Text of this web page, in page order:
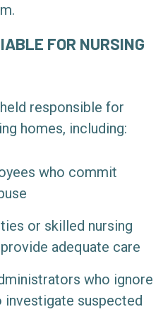
FOR NURSING
responsible for
homes, including:
who commit
or skilled nursing
adequate care
who ignore
suspected